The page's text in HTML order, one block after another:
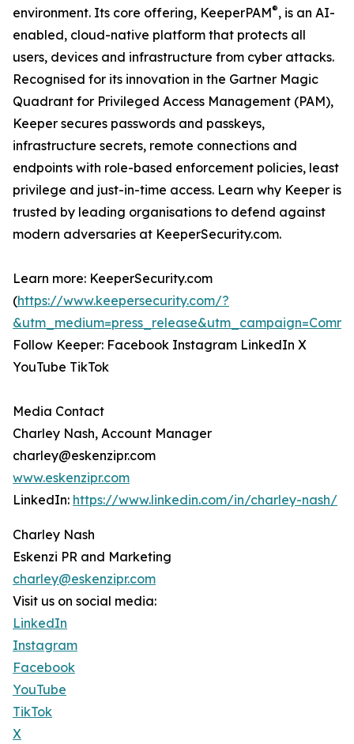
environment. Its core offering, KeeperPAM®, is an AI-
enabled, cloud-native platform that protects all
users, devices and infrastructure from cyber attacks.
Recognised for its innovation in the Gartner Magic
Quadrant for Privileged Access Management (PAM),
Keeper secures passwords and passkeys,
infrastructure secrets, remote connections and
endpoints with role-based enforcement policies, least
privilege and just-in-time access. Learn why Keeper is
trusted by leading organisations to defend against
modern adversaries at KeeperSecurity.com.
Learn more: KeeperSecurity.com
(https://www.keepersecurity.com/?
Follow Keeper: Facebook Instagram LinkedIn X
YouTube TikTok
Media Contact
Charley Nash, Account Manager
charley@eskenzipr.com
www.eskenzipr.com
LinkedIn: https://www.linkedin.com/in/charley-nash/
Charley Nash
Eskenzi PR and Marketing
charley@eskenzipr.com
Visit us on social media:
LinkedIn
Instagram
Facebook
YouTube
TikTok
X